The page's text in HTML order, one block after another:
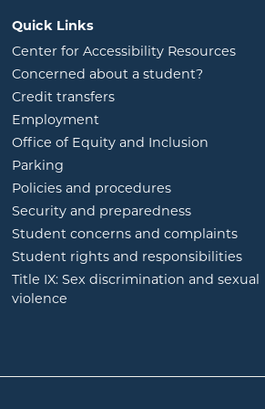
Quick Links
Center for Accessibility Resources
Concerned about a student?
Credit transfers
Employment
Office of Equity and Inclusion
Parking
Policies and procedures
Security and preparedness
Student concerns and complaints
Student rights and responsibilities
Title IX: Sex discrimination and sexual
violence